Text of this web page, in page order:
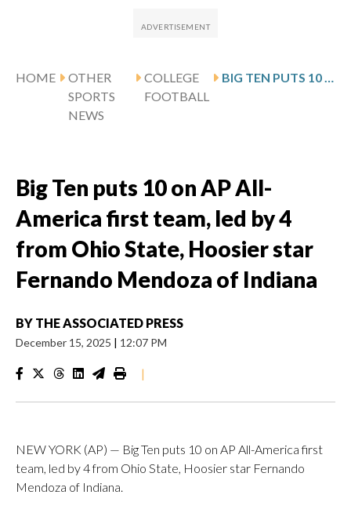
HOME
OTHER
SPORTS
NEWS
COLLEGE
FOOTBALL
Big Ten puts 10 on AP All-
America first team, led by 4
from Ohio State, Hoosier star
Fernando Mendoza of Indiana
BY THE ASSOCIATED PRESS
December 15, 2025 | 12:07 PM
|
NEW YORK (AP) — Big Ten puts 10 on AP All-America first
team, led by 4 from Ohio State, Hoosier star Fernando
Mendoza of Indiana.